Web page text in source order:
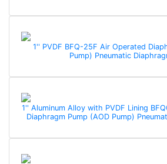
1'' PVDF BFQ-25F Air Operated
Pump) Pneumatic
1'' Aluminum Alloy with PVDF Lining
Diaphragm Pump (AOD Pump)